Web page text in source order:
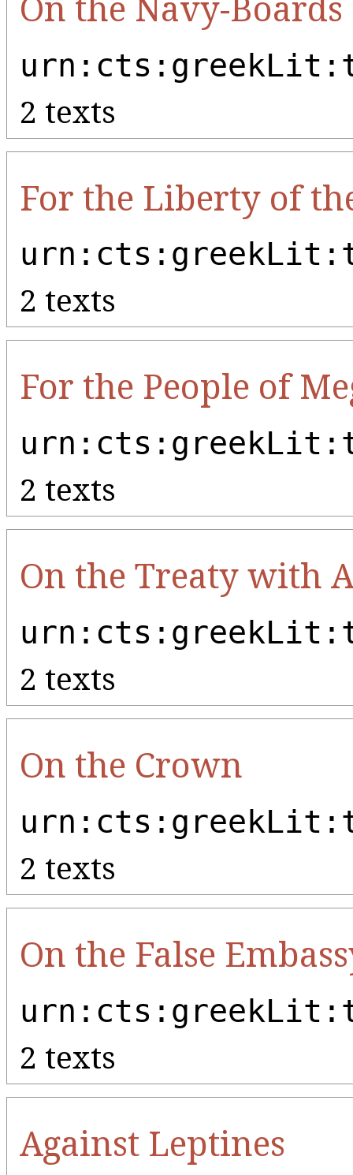
2 texts
For the Liberty of
2 texts
For the People of
2 texts
On the Treaty with
2 texts
On the Crown
2 texts
On the False
2 texts
Against Leptines